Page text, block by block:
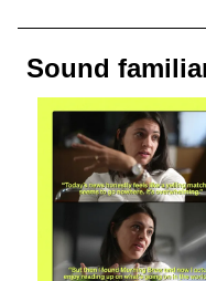
Sound